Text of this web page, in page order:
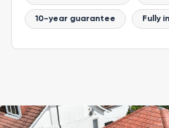
10-year guarantee Fully